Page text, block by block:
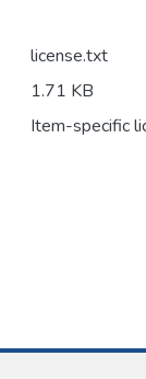
license.txt
1.71 KB
Item-specific